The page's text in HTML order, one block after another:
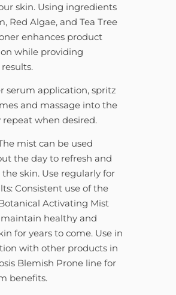
skin. Using ingredients
Red Algae, and Tea Tree
enhances product
while providing
serum application, spritz
and massage into the
repeat when desired.
mist can be used
the day to refresh and
skin. Use regularly for
Consistent use of the
Activating Mist
healthy and
for years to come. Use in
with other products in
Blemish Prone line for
benefits.